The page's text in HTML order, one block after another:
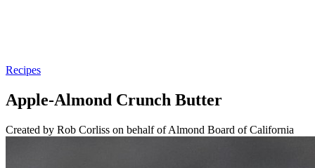
Recipes
Apple-Almond Crunch Butter
Created by Rob Corliss on behalf of Almond Board of California